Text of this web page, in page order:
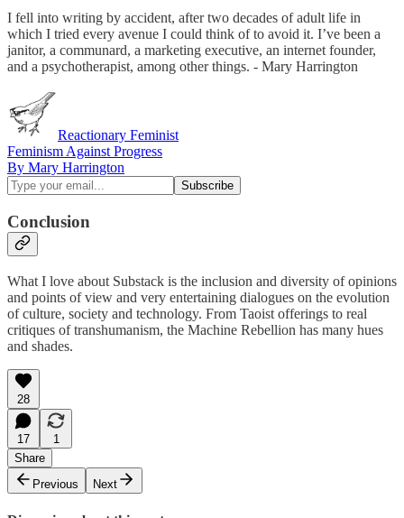
I fell into writing by accident, after two decades of adult life in
which I tried every avenue I could think of to avoid it. I’ve been a
janitor, a communard, a marketing executive, an internet founder,
and a psychotherapist, among other things. - Mary Harrington
Reactionary Feminist
Feminism Against Progress
By Mary Harrington
Conclusion
What I love about Substack is the inclusion and diversity of opinions
and points of view and very entertaining dialogues on the evolution
of culture, society and technology. From Taoist offerings to real
critiques of transhumanism, the Machine Rebellion has many hues
and shades.
28
17
1
Share
Previous
Next